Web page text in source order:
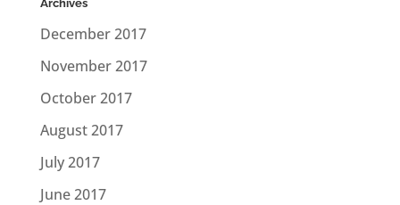
Archives
December 2017
November 2017
October 2017
August 2017
July 2017
June 2017